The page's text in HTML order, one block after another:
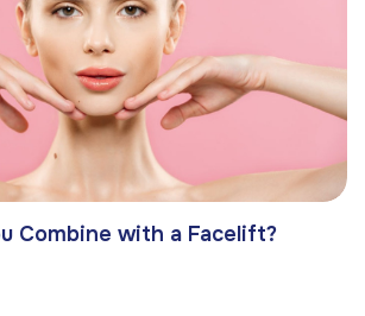
Combine with a Facelift?